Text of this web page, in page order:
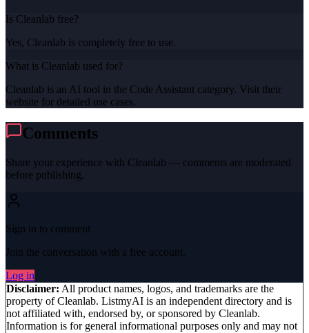
Is Cleanlab free?
Yes, Cleanlab is completely free to use.
What is Cleanlab used for?
Cleanlab is an AI tool in the Code Assistant category. Visit their
website for detailed use cases.
Comments
Share your experience with Cleanlab — comments are moderated
before publishing.
Sign in to comment
Join the conversation with a free account.
Log in
Disclaimer: All product names, logos, and trademarks are the
property ofCleanlab. ListmyAI is an independent directory and is
not affiliated with, endorsed by, or sponsored by Cleanlab.
Information is for general informational purposes only and may not